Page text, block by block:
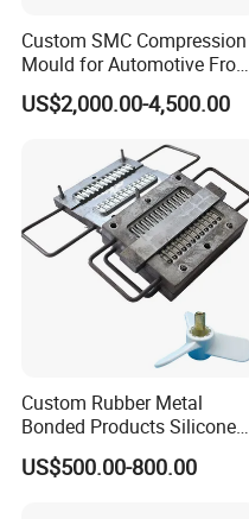
Custom SMC Compression
Mould for Automotive Front
Face Cover Panel
Production Plastic Injection
US$2,000.00-4,500.00
Custom Rubber Metal
Bonded Products Silicone
Compression Molding
US$500.00-800.00